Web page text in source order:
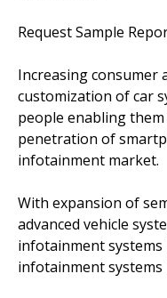
Request Sample
Increasing consumer
customization of car
people enabling
penetration of
infotainment market.
With expansion of
advanced vehicle
infotainment
infotainment systems